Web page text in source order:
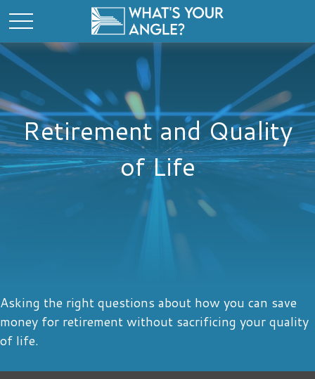
Retirement and Quality
of Life
Asking the right questions about how you can save
money for retirement without sacrificing your quality
of life.